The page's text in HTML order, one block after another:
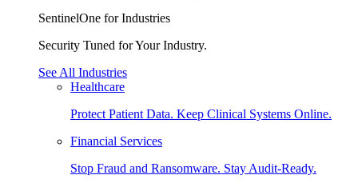
SentinelOne for Industries
Security Tuned for Your Industry.
See All Industries
Healthcare
Protect Patient Data. Keep Clinical Systems Online.
Financial Services
Stop Fraud and Ransomware. Stay Audit-Ready.